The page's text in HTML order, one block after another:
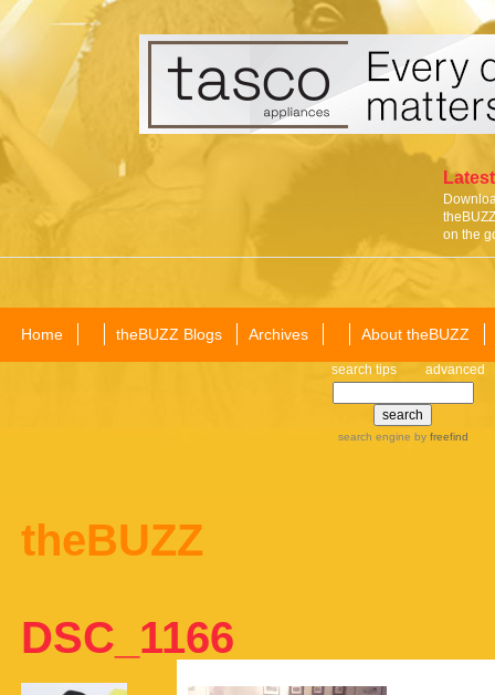
on the
Home theBUZZ Blogs Archives About theBUZZ
search tips advanced
search engine by freefind
theBUZZ
DSC_1166